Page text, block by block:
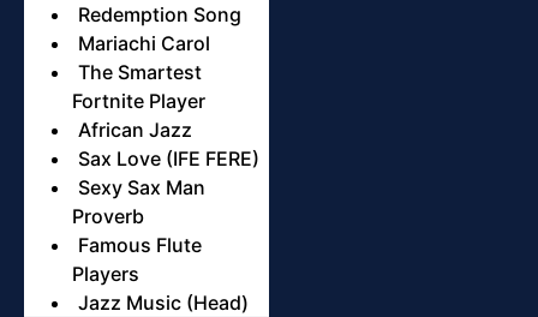
Redemption Song
Mariachi Carol
The Smartest
Fortnite Player
African Jazz
Sax Love (IFE FERE)
Sexy Sax Man
Proverb
Famous Flute
Players
Jazz Music (Head)